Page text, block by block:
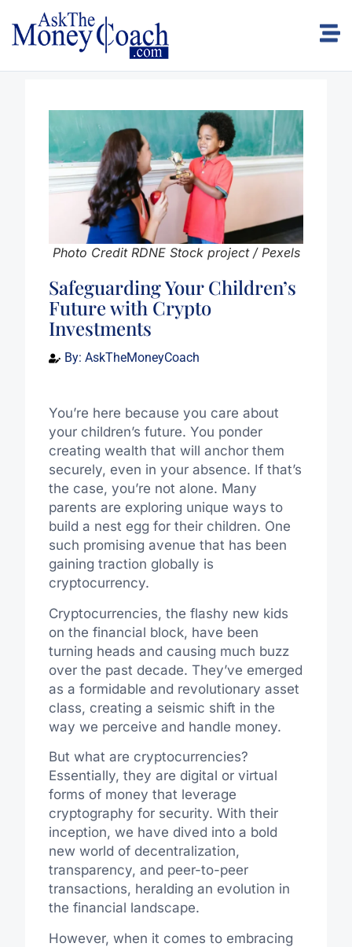
Photo Credit RDNE Stock project / Pexels
Safeguarding Your Children’s
Future with Crypto
Investments
By: AskTheMoneyCoach
You’re here because you care about
your children’s future. You ponder
creating wealth that will anchor them
securely, even in your absence. If that’s
the case, you’re not alone. Many
parents are exploring unique ways to
build a nest egg for their children. One
such promising avenue that has been
gaining traction globally is
cryptocurrency.
Cryptocurrencies, the flashy new kids
on the financial block, have been
turning heads and causing much buzz
over the past decade. They’ve emerged
as a formidable and revolutionary asset
class, creating a seismic shift in the
way we perceive and handle money.
But what are cryptocurrencies?
Essentially, they are digital or virtual
forms of money that leverage
cryptography for security. With their
inception, we have dived into a bold
new world of decentralization,
transparency, and peer-to-peer
transactions, heralding an evolution in
the financial landscape.
However, when it comes to embracing